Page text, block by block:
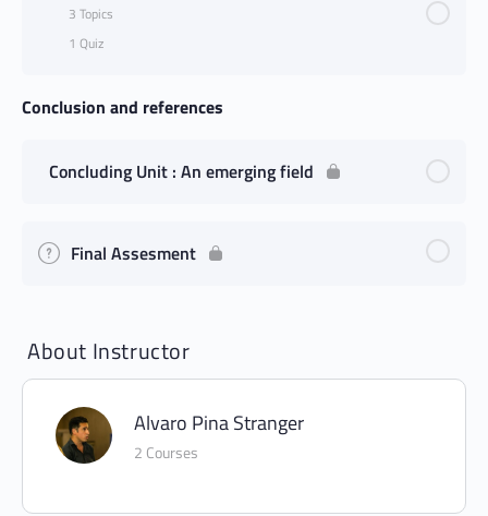
3 Topics
1 Quiz
Conclusion and references
Concluding Unit : An emerging field
Final Assesment
About Instructor
Alvaro Pina Stranger
2 Courses